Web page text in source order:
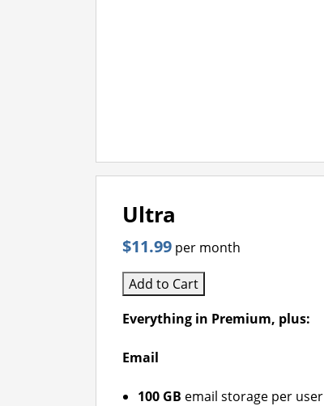
Ultra
$11.99 per month
Add to Cart
Everything in Premium, plus:
Email
100 GB email storage per user